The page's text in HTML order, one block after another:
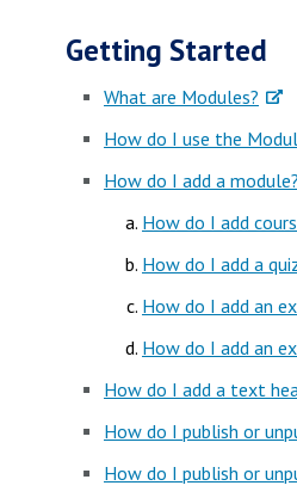
Getting Started
What are Modules?
How do I use the
How do I add a module?
How do I add
How do I add a
How do I add an
How do I add an
How do I add a text
How do I publish or
How do I publish or